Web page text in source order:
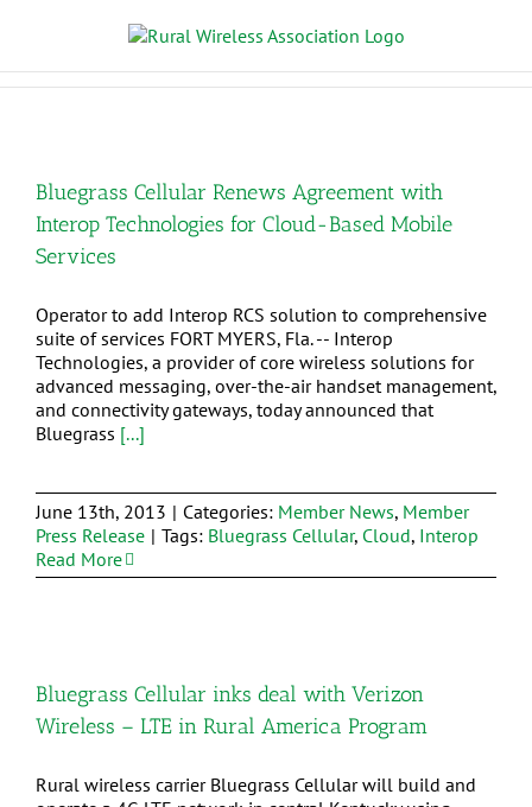
Bluegrass Cellular Renews Agreement with
Interop Technologies for Cloud-Based Mobile
Services
Operator to add Interop RCS solution to comprehensive
suite of services FORT MYERS, Fla. -- Interop
Technologies, a provider of core wireless solutions for
advanced messaging, over-the-air handset management,
and connectivity gateways, today announced that
Bluegrass [...]
June 13th, 2013 | Categories: Member News, Member
Press Release | Tags: Bluegrass Cellular, Cloud, Interop
Read More
Bluegrass Cellular inks deal with Verizon
Wireless – LTE in Rural America Program
Rural wireless carrier Bluegrass Cellular will build and